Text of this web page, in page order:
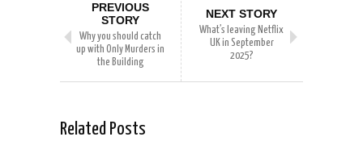
PREVIOUS
STORY
Why you should catch
up with Only Murders in
the Building
NEXT STORY
What’s leaving Netflix
UK in September
2025?
Related Posts